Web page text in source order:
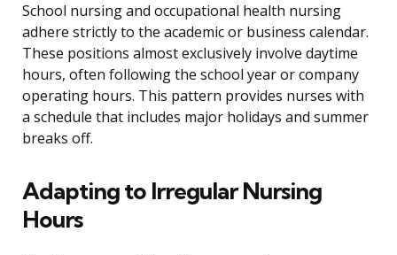
School nursing and occupational health nursing
adhere strictly to the academic or business calendar.
These positions almost exclusively involve daytime
hours, often following the school year or company
operating hours. This pattern provides nurses with
a schedule that includes major holidays and summer
breaks off.
Adapting to Irregular Nursing
Hours